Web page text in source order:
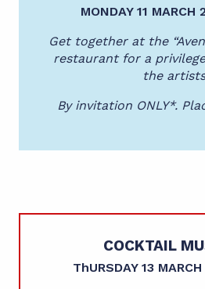
MONDAY 11
Get together at the
restaurant for a
the
By invitation ONLY*.
COCKTAIL
ThURSDAY 13